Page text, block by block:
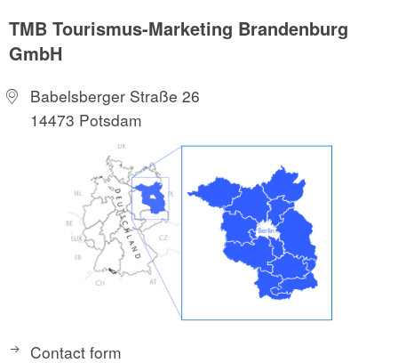
TMB Tourismus-Marketing Brandenburg
GmbH
Babelsberger Straße 26
14473 Potsdam
Contact form